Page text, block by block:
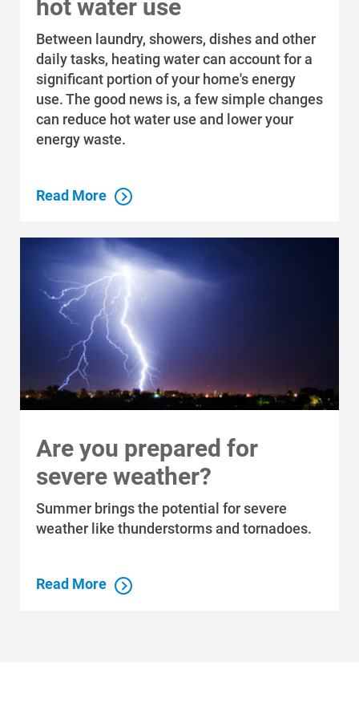
Economic Development
hot water use
Between laundry, showers, dishes and other
daily tasks, heating water can account for a
significant portion of your home's energy
use. The good news is, a few simple changes
can reduce hot water use and lower your
energy waste.
Read More
Are you prepared for
severe weather?
Summer brings the potential for severe
weather like thunderstorms and tornadoes.
Read More